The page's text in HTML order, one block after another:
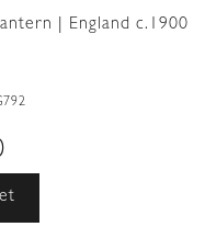
| England c.1900